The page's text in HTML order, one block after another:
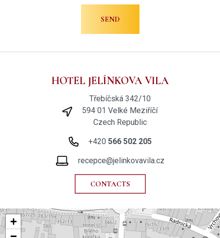
HOTEL JELÍNKOVA VILA
Třebíčská 342/10
594 01 Velké Meziříčí
Czech Republic
+420 566 502 205
recepce@jelinkovavila.cz
CONTACTS
+